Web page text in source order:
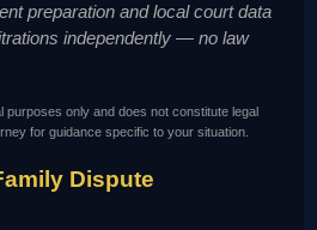
preparation and local court data
independently — no law
purposes only and does not constitute legal
for guidance specific to your situation.
Dispute